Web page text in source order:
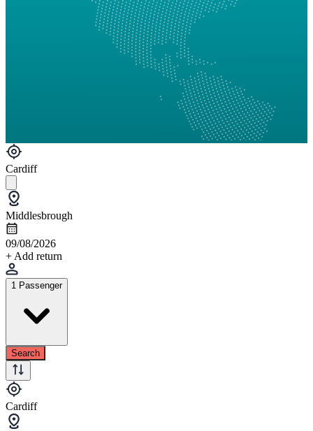
Cardiff
Middlesbrough
09/08/2026
+ Add return
1 Passenger
Search
Cardiff